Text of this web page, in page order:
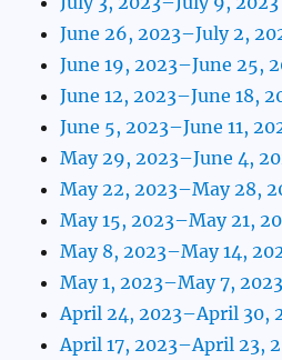
June 26, 2023–July 2,
June 19, 2023–June 25,
June 12, 2023–June 18,
June 5, 2023–June 11,
May 29, 2023–June 4,
May 22, 2023–May 28,
May 15, 2023–May 21,
May 8, 2023–May 14,
May 1, 2023–May 7, 2023
April 24, 2023–April 30,
April 17, 2023–April 23,